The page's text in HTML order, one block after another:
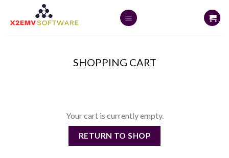
SHOPPING CART
Your cart is currently empty.
RETURN TO SHOP